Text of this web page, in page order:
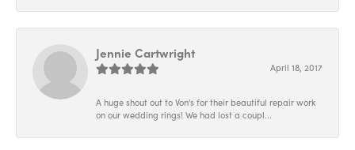
Jennie Cartwright
April 18, 2017
A huge shout out to Von's for their beautiful repair work
on our wedding rings! We had lost a coupl...